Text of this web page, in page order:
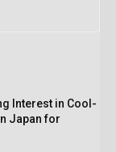
Interest in Cool-
Japan for